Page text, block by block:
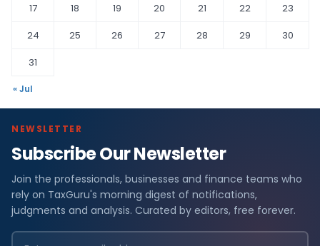
17
18 19 20 21 22
23
24
25 26 27 28 29
30
31
« Jul
NEWSLETTER
Subscribe Our Newsletter
Join the professionals, businesses and finance teams who
rely on TaxGuru's morning digest of notifications,
judgments and analysis. Curated by editors, free forever.